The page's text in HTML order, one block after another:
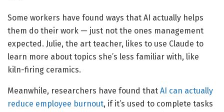
Some workers have found ways that AI actually helps
them do their work — just not the ones management
expected. Julie, the art teacher, likes to use Claude to
learn more about topics she’s less familiar with, like
kiln-firing ceramics.
Meanwhile, researchers have found that AI can actually
reduce employee burnout, if it’s used to complete tasks